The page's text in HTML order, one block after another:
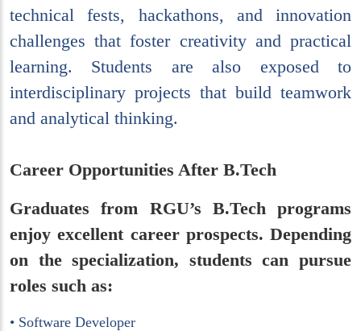
technical fests, hackathons, and innovation
challenges that foster creativity and practical
learning. Students are also exposed to
interdisciplinary projects that build teamwork
and analytical thinking.
Career Opportunities After B.Tech
Graduates from RGU’s B.Tech programs
enjoy excellent career prospects. Depending
on the specialization, students can pursue
roles such as:
• Software Developer